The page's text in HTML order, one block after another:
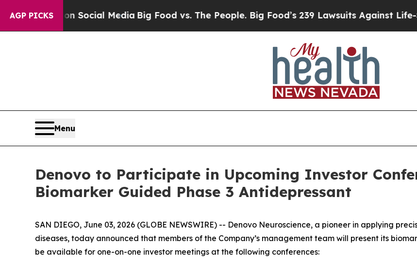
AGP PICKSon Social Media Big Food vs. The People. Big Food’s 239 Lawsuits Against Life-
Menu
Denovo to Participate in Upcoming Investor
Biomarker Guided Phase 3 Antidepressant
SAN DIEGO, June 03, 2026 (GLOBE NEWSWIRE) -- Denovo Neuroscience, a pioneer in applying
diseases, today announced that members of the Company’s management team will present its
be available for one-on-one investor meetings at the following conferences: